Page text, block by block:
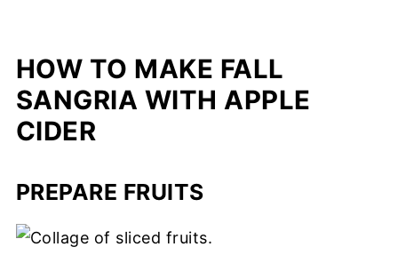
HOW TO MAKE FALL
SANGRIA WITH APPLE
CIDER
PREPARE FRUITS